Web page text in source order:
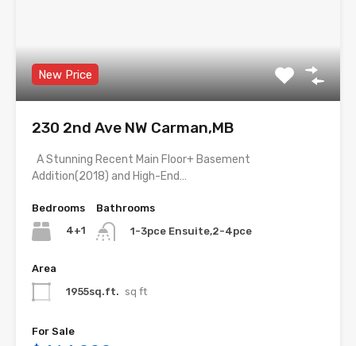
New Price
230 2nd Ave NW Carman,MB
A Stunning Recent Main Floor+ Basement
Addition(2018) and High-End…
Bedrooms
4+1
Bathrooms
1-3pce Ensuite,2-4pce
Area
1955sq.ft. sq ft
For Sale